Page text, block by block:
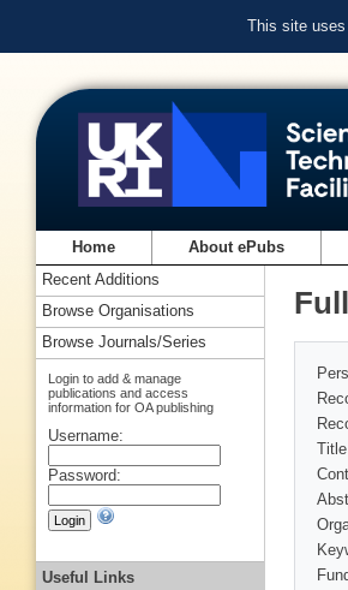
This site
Home About ePubs
Title
Recent Additions
Browse Organisations
Browse Journals/Series
Login to add & manage
publications and access
information for OA publishing
Username:
Password:
Useful Links